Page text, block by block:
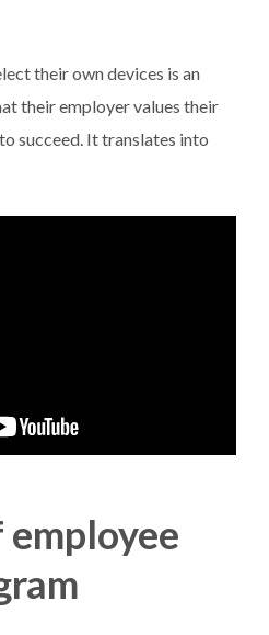
their own devices is an
their employer values their
succeed. It translates into